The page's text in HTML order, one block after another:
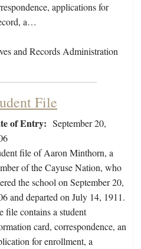
applications for
a…
and Records Administration
File
of Entry: September 20,
file of Aaron Minthorn, a
of the Cayuse Nation, who
the school on September 20,
and departed on July 14, 1911.
file contains a student
card, correspondence, an
for enrollment, a